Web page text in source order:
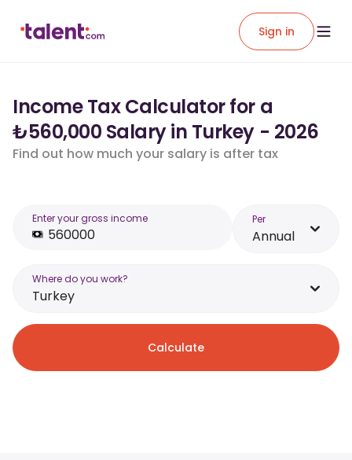
Sign in
Income Tax Calculator for a
₺560,000 Salary in Turkey - 2026
Find out how much your salary is after tax
Enter your gross income Per
Annual
Where do you work?
Turkey
Calculate